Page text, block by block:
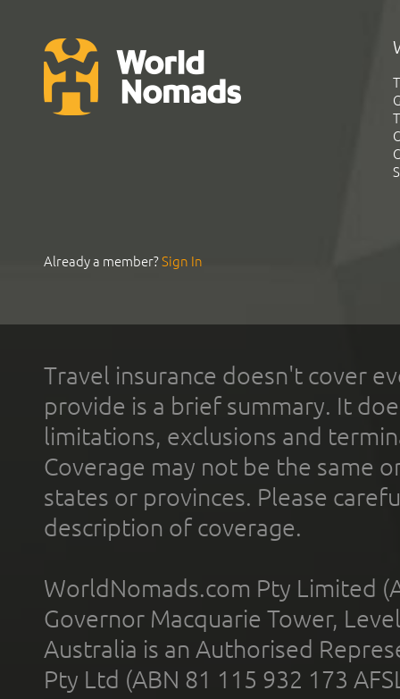
Already a member?Sign In
Travel insurance doesn't cover
provide is a brief summary. It
limitations, exclusions and
Coverage may not be the same
states or provinces. Please
description of coverage.
WorldNomads.com Pty Limited
Governor Macquarie Tower,
Australia is an Authorised
Pty Ltd (ABN 81 115 932 173